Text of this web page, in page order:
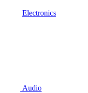
Electronics
Audio